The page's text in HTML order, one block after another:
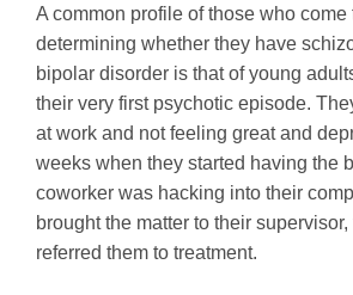
A common profile of those who come
determining whether they have
bipolar disorder is that of young
their very first psychotic episode.
at work and not feeling great and
weeks when they started having the
coworker was hacking into their
brought the matter to their
referred them to treatment.